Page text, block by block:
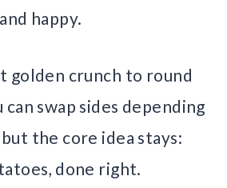
happy.
golden crunch to round
swap sides depending
the core idea stays:
done right.